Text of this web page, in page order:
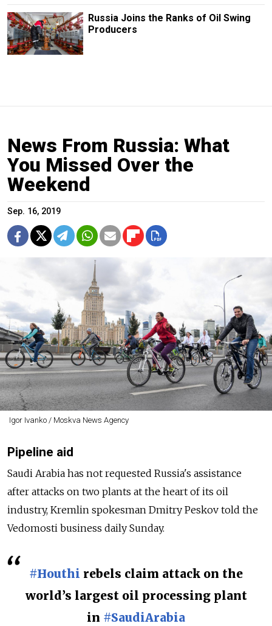
Russia Joins the Ranks of Oil Swing
Producers
News From Russia: What
You Missed Over the
Weekend
Sep. 16, 2019
Igor Ivanko / Moskva News Agency
Pipeline aid
Saudi Arabia has not requested Russia's assistance
after attacks on two plants at the heart of its oil
industry, Kremlin spokesman Dmitry Peskov told the
Vedomosti business daily Sunday.
#Houthi rebels claim attack on the
world’s largest oil processing plant
in #SaudiArabia